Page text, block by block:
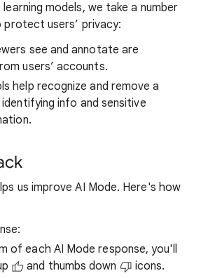
learning models, we take a number
users’ privacy:
see and annotate are
users’ accounts.
help recognize and remove a
info and sensitive
us improve AI Mode. Here's how
of each AI Mode response, you'll
and thumbs down
icons.